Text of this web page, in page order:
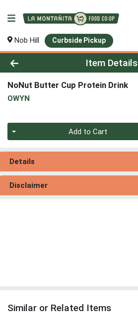
Nob Hill Curbside Pickup
Product Details Page
Item Details
NoNut Butter Cup Protein Drink
OWYN
Add to Cart
Details
Disclaimer
Similar or Related Items